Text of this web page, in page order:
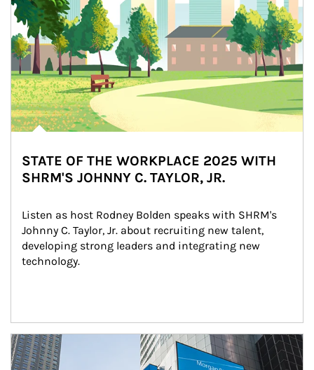
STATE OF THE WORKPLACE 2025 WITH
SHRM'S JOHNNY C. TAYLOR, JR.
Listen as host Rodney Bolden speaks with SHRM's
Johnny C. Taylor, Jr. about recruiting new talent,
developing strong leaders and integrating new
technology.
Article Image